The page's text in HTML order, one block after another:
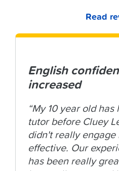
Read
English
increased
“My 10 year old
tutor before Cluey
didn't really engage
effective. Our
has been really